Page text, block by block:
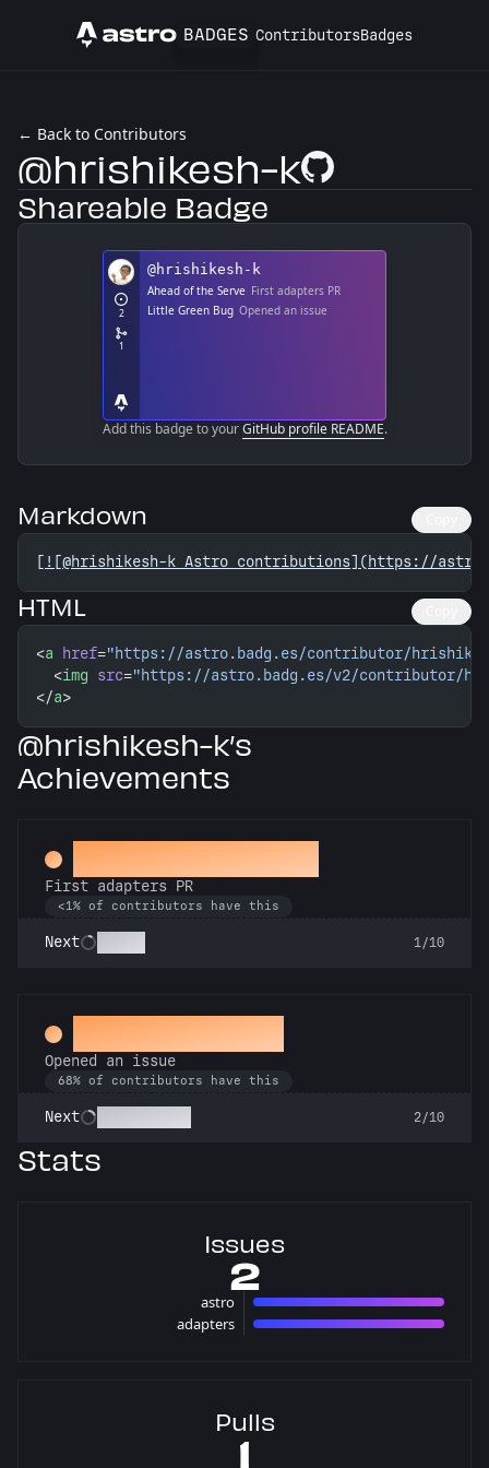
Astro BADGES ContributorsBadges
← Back to Contributors
@hrishikesh-kGitHub Profile
Shareable Badge
Add this badge to yourGitHub profile README.
Markdown
[ ![@hrishikesh-k Astro contributions](https://
HTML
<a href="https://astro.badg.es/contributor/
  <
img src="https://astro.badg.es/v2/contributor/
</a>
@hrishikesh-k’s
Achievements
Ahead of the Serve
First adapters PR
<1% of contributors have this
Next 1/10
Little Green Bug
Opened an issue
68% of contributors have this
Next 2/10
Stats
Issues
2
astro
1 issues
adapters
1 issues
Pulls
1